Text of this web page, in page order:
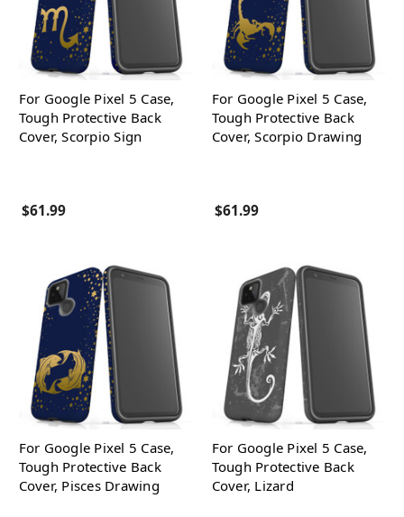
For Google Pixel 5 Case,
Tough Protective Back
Cover, Scorpio Sign
$61.99
For Google Pixel 5 Case,
Tough Protective Back
Cover, Scorpio Drawing
$61.99
For Google Pixel 5 Case,
Tough Protective Back
Cover, Pisces Drawing
For Google Pixel 5 Case,
Tough Protective Back
Cover, Lizard